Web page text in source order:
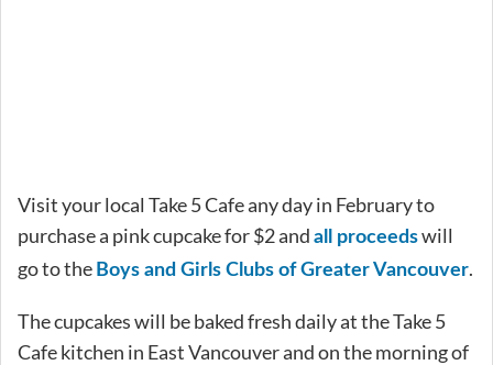
Visit your local Take 5 Cafe any day in February to
purchase a pink cupcake for $2 and all proceedswill
go to the Boys and Girls Clubs of Greater Vancouver.
The cupcakes will be baked fresh daily at the Take 5
Cafe kitchen in East Vancouver and on the morning of